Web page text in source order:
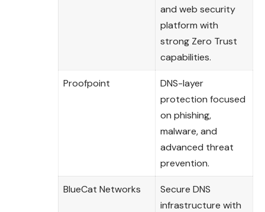
and web security
platform with
strong Zero Trust
capabilities.
Proofpoint
DNS-layer
protection focused
on phishing,
malware, and
advanced threat
prevention.
BlueCat Networks
Secure DNS
infrastructure with